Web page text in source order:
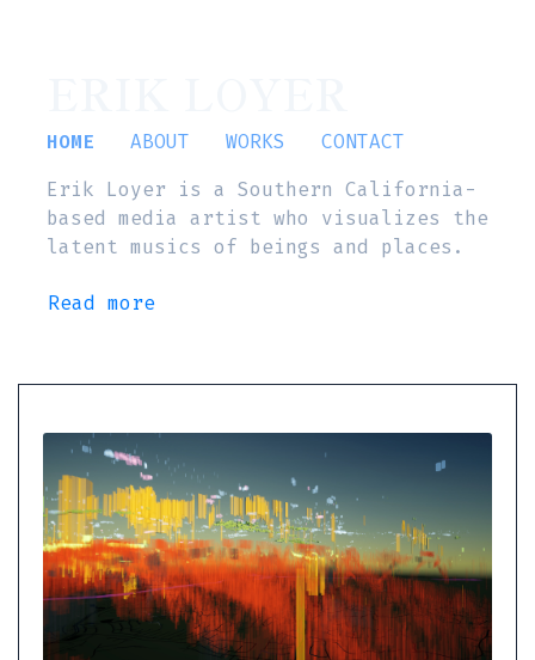
HOME ABOUT WORKS
CONTACT
Erik Loyer is a Southern California-
based media artist who visualizes the
latent musics of beings and places.
Read more